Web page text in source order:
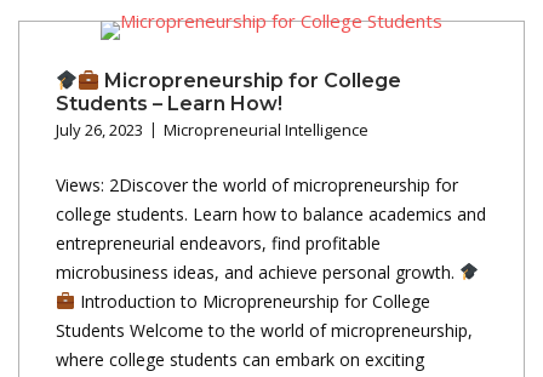
Micropreneurship for College
Students – Learn How!
July 26, 2023 Micropreneurial Intelligence
Views: 2Discover the world of micropreneurship for
college students. Learn how to balance academics and
entrepreneurial endeavors, find profitable
microbusiness ideas, and achieve personal growth.
Introduction to Micropreneurship for College
Students Welcome to the world of micropreneurship,
where college students can embark on exciting